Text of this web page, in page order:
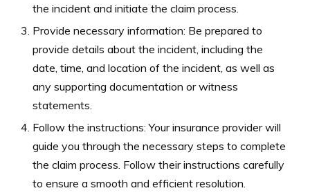
the incident and initiate the claim process.
Provide necessary information: Be prepared to
provide details about the incident, including the
date, time, and location of the incident, as well as
any supporting documentation or witness
statements.
Follow the instructions: Your insurance provider will
guide you through the necessary steps to complete
the claim process. Follow their instructions carefully
to ensure a smooth and efficient resolution.